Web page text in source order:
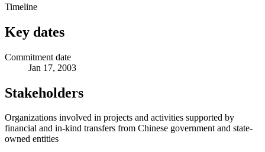
Timeline
Key dates
Commitment date
Jan 17, 2003
Stakeholders
Organizations involved in projects and activities supported by
financial and in-kind transfers from Chinese government and state-
owned entities